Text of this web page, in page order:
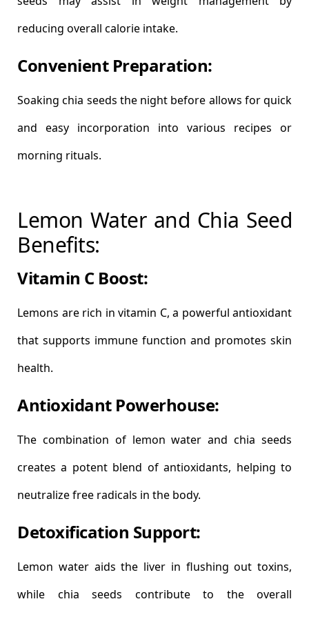
reducing overall calorie intake.
Convenient Preparation:
Soaking chia seeds the night before allows for quick
and easy incorporation into various recipes or
morning rituals.
Lemon Water and Chia Seed
Benefits:
Vitamin C Boost:
Lemons are rich in vitamin C, a powerful antioxidant
that supports immune function and promotes skin
health.
Antioxidant Powerhouse:
The combination of lemon water and chia seeds
creates a potent blend of antioxidants, helping to
neutralize free radicals in the body.
Detoxification Support:
Lemon water aids the liver in flushing out toxins,
while chia seeds contribute to the overall